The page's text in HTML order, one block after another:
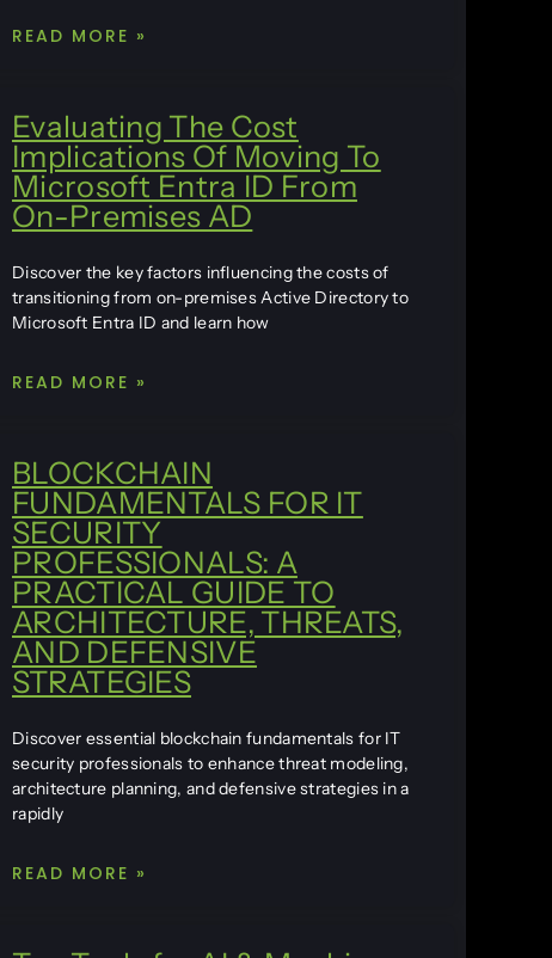
READ MORE »
Evaluating The Cost
Implications Of Moving To
Microsoft Entra ID From
On-Premises AD
Discover the key factors influencing the costs of
transitioning from on-premises Active Directory to
Microsoft Entra ID and learn how
READ MORE »
BLOCKCHAIN
FUNDAMENTALS FOR IT
SECURITY
PROFESSIONALS: A
PRACTICAL GUIDE TO
ARCHITECTURE, THREATS,
AND DEFENSIVE
STRATEGIES
Discover essential blockchain fundamentals for IT
security professionals to enhance threat modeling,
architecture planning, and defensive strategies in a
rapidly
READ MORE »